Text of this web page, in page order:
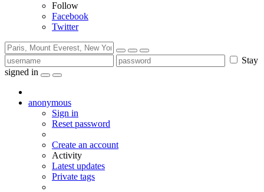
Follow
Facebook
Twitter
Stay
signed in
anonymous
Sign in
Reset password
Create an account
Activity
Latest updates
Private tags